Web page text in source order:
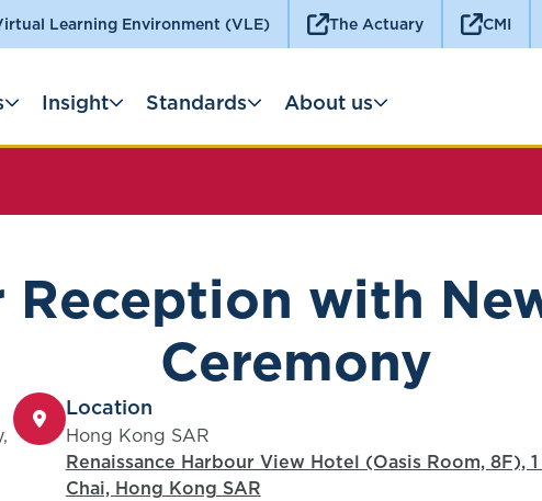
Learning Environment (VLE) The Actuary CMI
Insight Standards About us
Reception with
Ceremony
Location
Hong Kong SAR
Renaissance Harbour View Hotel (Oasis Room, 8F),
Chai, Hong Kong SAR